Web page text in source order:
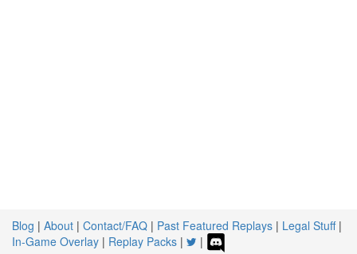
Blog | About | Contact/FAQ | Past Featured Replays | Legal Stuff|
In-Game Overlay | Replay Packs | |